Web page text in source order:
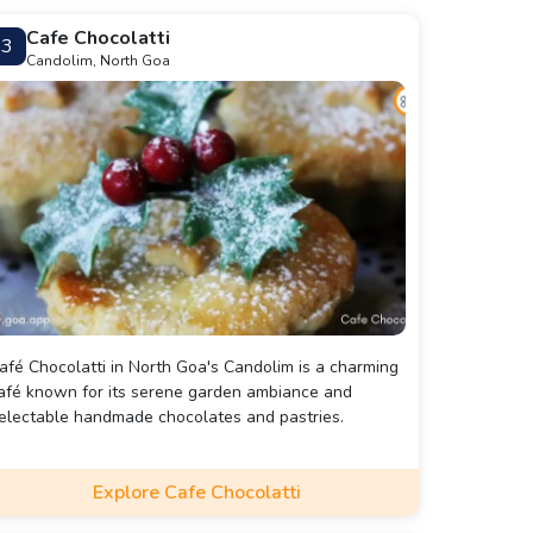
3 Cafe Chocolatti
Candolim, North Goa
Chocolatti in North Goa's Candolim is a charming
known for its serene garden ambiance and
handmade chocolates and pastries.
Explore Cafe Chocolatti